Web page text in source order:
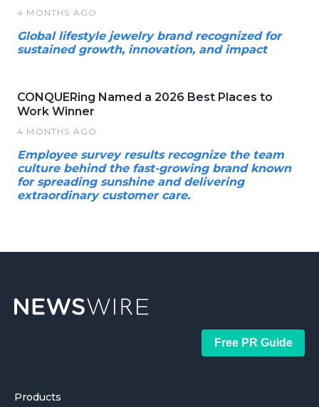
4 MONTHS AGO
Global lifestyle jewelry brand recognized for
sustained growth, innovation, and impact
CONQUERing Named a 2026 Best Places to
Work Winner
4 MONTHS AGO
Employee survey results recognize the team
culture behind the fast-growing brand known
for spreading sunshine and delivering
extraordinary customer care.
Free PR Guide
Products